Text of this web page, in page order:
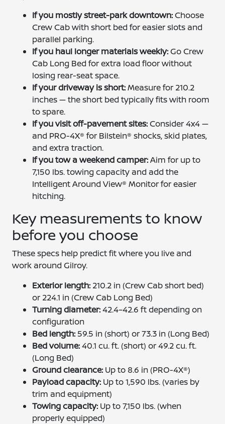
If you mostly street-park downtown:Choose
Crew Cab with short bed for easier slots and
parallel parking.
If you haul longer materials weekly:Go Crew
Cab Long Bed for extra load floor without
losing rear-seat space.
If your driveway is short:Measure for 210.2
inches — the short bed typically fits with room
to spare.
If you visit off-pavement sites:Consider 4x4 —
and PRO-4X® for Bilstein® shocks, skid plates,
and extra traction.
If you tow a weekend camper:Aim for up to
7,150 lbs. towing capacity and add the
Intelligent Around View® Monitor for easier
hitching.
Key measurements to know
before you choose
These specs help predict fit where you live and
work around Gilroy.
Exterior length: 210.2 in (Crew Cab short bed)
or 224.1 in (Crew Cab Long Bed)
Turning diameter:42.4–42.6 ft depending on
configuration
Bed length: 59.5 in (short) or 73.3 in (Long Bed)
Bed volume:40.1 cu. ft. (short) or 49.2 cu. ft.
(Long Bed)
Ground clearance: Up to 8.6 in (PRO-4X®)
Payload capacity: Up to 1,590 lbs. (varies by
trim and equipment)
Towing capacity: Up to 7,150 lbs. (when
properly equipped)